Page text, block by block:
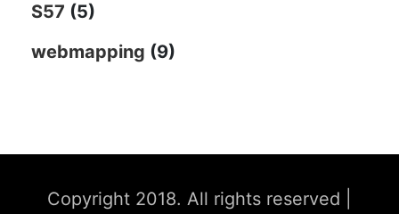
S57 (5)
webmapping (9)
Copyright 2018. All rights reserved